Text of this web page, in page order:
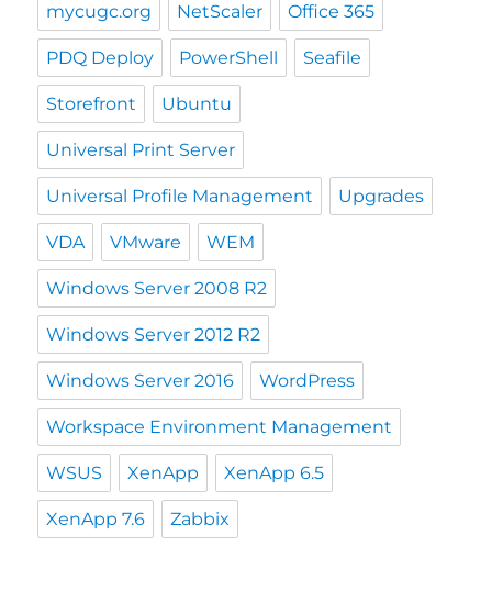
mycugc.org NetScaler Office 365
PDQ Deploy PowerShell Seafile
Storefront Ubuntu
Universal Print Server
Universal Profile Management Upgrades
VDA VMware WEM
Windows Server 2008 R2
Windows Server 2012 R2
Windows Server 2016 WordPress
Workspace Environment Management
WSUS XenApp XenApp 6.5
XenApp 7.6 Zabbix